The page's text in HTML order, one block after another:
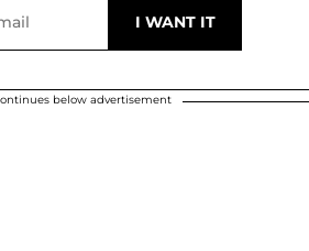
below advertisement